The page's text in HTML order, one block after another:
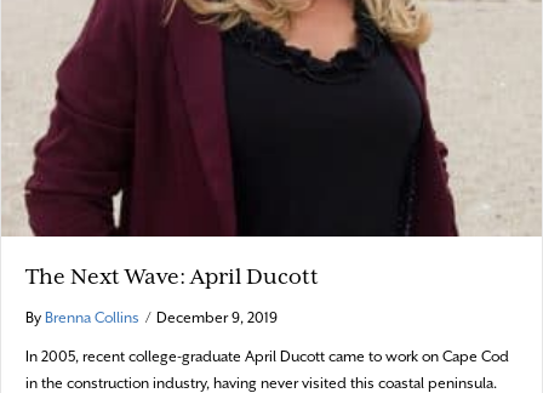
The Next Wave: April Ducott
By Brenna Collins / December 9, 2019
In 2005, recent college-graduate April Ducott came to work on Cape Cod
in the construction industry, having never visited this coastal peninsula.